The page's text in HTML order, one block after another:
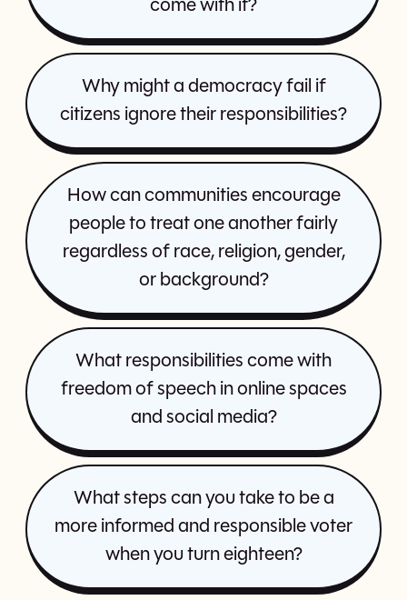
come with it?
Why might a democracy fail if
citizens ignore their responsibilities?
How can communities encourage
people to treat one another fairly
regardless of race, religion, gender,
or background?
What responsibilities come with
freedom of speech in online spaces
and social media?
What steps can you take to be a
more informed and responsible voter
when you turn eighteen?